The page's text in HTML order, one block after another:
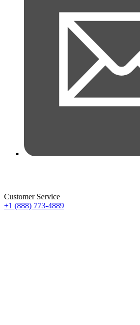
Customer Service
+1 (888) 773-4889